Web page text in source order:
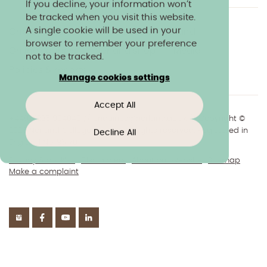
If you decline, your information won’t
be tracked when you visit this website.
A single cookie will be used in your
browser to remember your preference
not to be tracked.
Manage cookies settings
Accept All
Decline All
Charity & community Work at Norland
Online courses Norland shop
+44(0)1225 904040
// Copyright ©
2026 Norland College Limited. All rights reserved. Registered in
England No.193170
Sitemap
Make a complaint